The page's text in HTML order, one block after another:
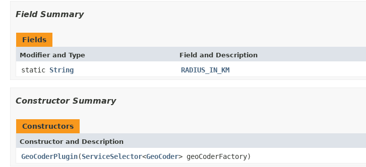
Field Summary
Fields
Modifier and Type Field and Description
static String RADIUS_IN_KM
Constructor Summary
Constructors
Constructor and Description
GeoCoderPlugin(ServiceSelector<GeoCoder> geoCoderFactory)